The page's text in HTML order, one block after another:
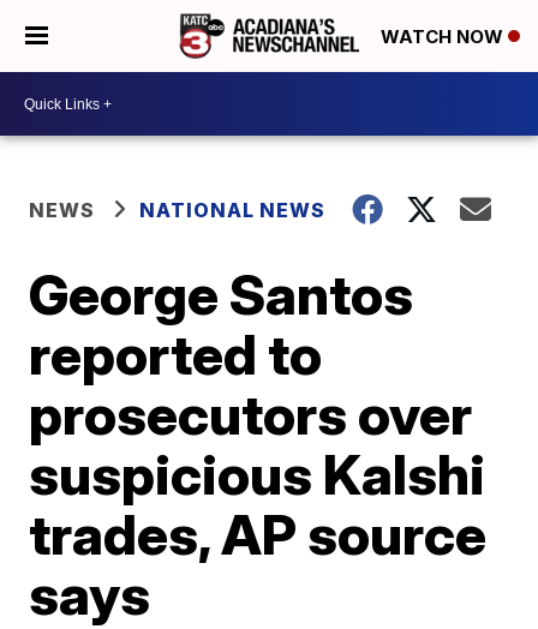
WATCH NOW
NEWS NATIONAL NEWS
George Santos
reported to
prosecutors over
suspicious Kalshi
trades, AP source
says